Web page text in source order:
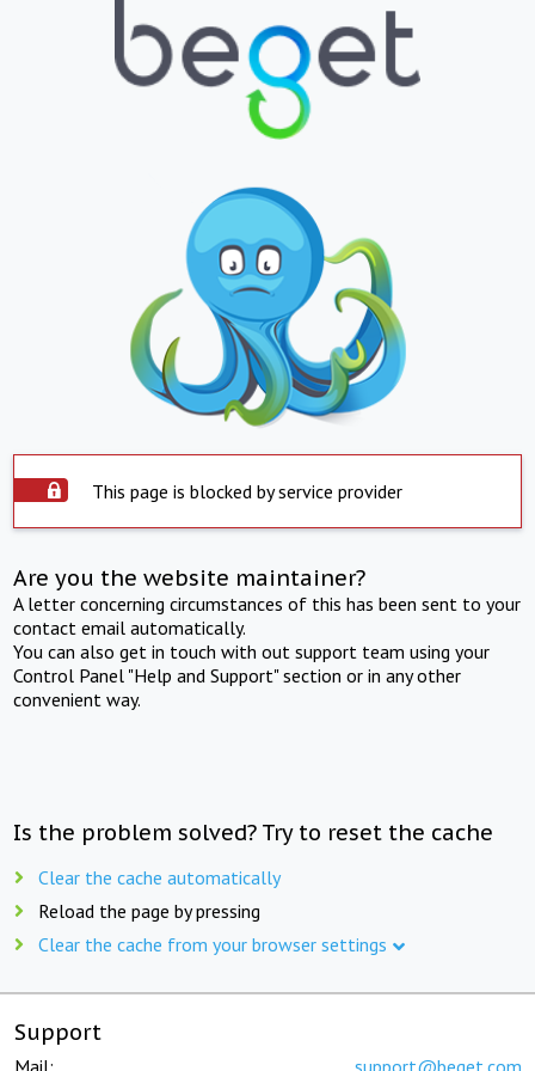
This page is blocked by service provider
Are you the website maintainer?
A letter concerning circumstances of this has been sent to your
contact email automatically.
You can also get in touch with out support team using your
Control Panel "Help and Support" section or in any other
convenient way.
Is the problem solved? Try to reset the cache
Clear the cache automatically
Reload the page by pressing
Clear the cache from your browser settings
Support
Mail: support@beget.com